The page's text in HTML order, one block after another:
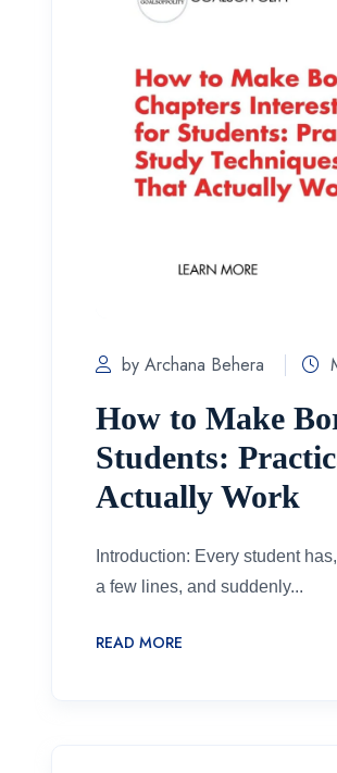
by Archana Behera
How to Make
Students:
Actually Work
Introduction: Every student
a few lines, and suddenly...
READ MORE